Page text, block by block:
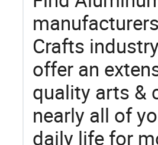
Crafts
offer an
quality arts &
nearly all of
daily life for